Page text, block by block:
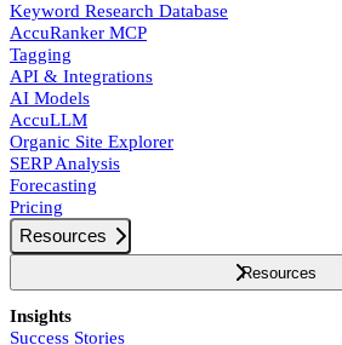
Keyword Research Database
AccuRanker MCP
Tagging
API & Integrations
AI Models
AccuLLM
Organic Site Explorer
SERP Analysis
Forecasting
Pricing
Resources
Resources
Insights
Success Stories